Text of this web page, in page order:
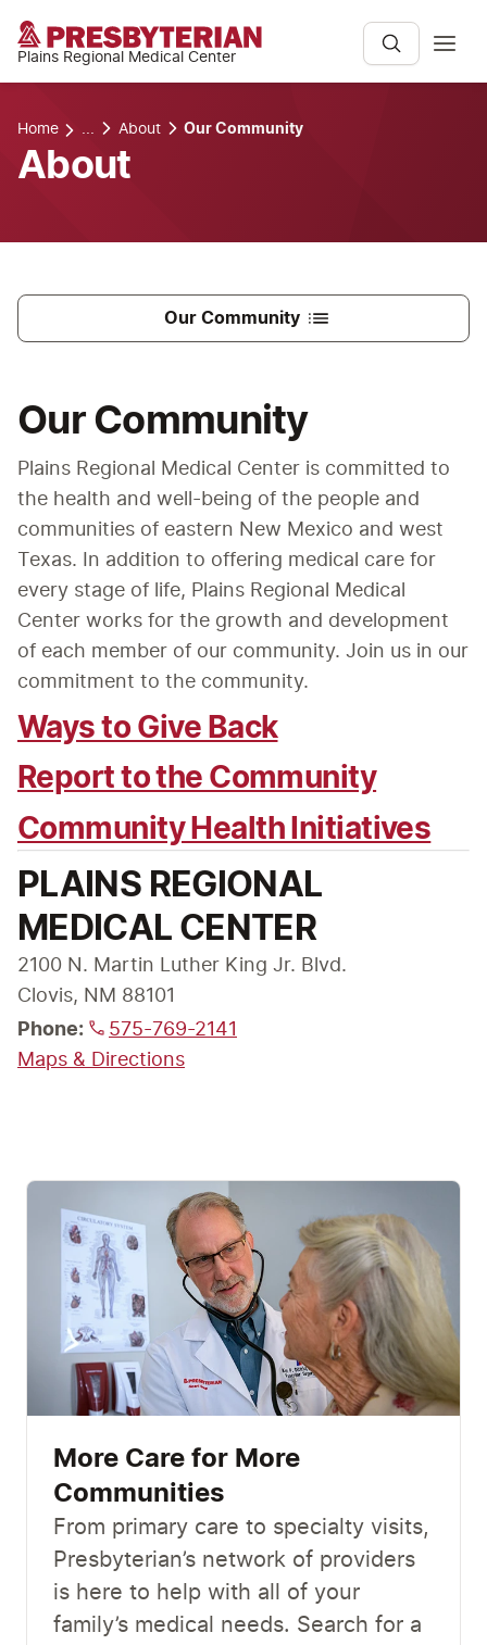
Plains Regional Medical Center
Home ... About Our Community
About
Our Community
Our Community
Plains Regional Medical Center is committed to
the health and well-being of the people and
communities of eastern New Mexico and west
Texas. In addition to offering medical care for
every stage of life, Plains Regional Medical
Center works for the growth and development
of each member of our community. Join us in our
commitment to the community.
Ways to Give Back
Report to the Community
Community Health Initiatives
PLAINS REGIONAL
MEDICAL CENTER
2100 N. Martin Luther King Jr. Blvd.
Phone:
575-769-2141
Maps & Directions
More Care for More
Communities
From primary care to specialty visits,
Presbyterian’s network of providers
is here to help with all of your
family’s medical needs. Search for a